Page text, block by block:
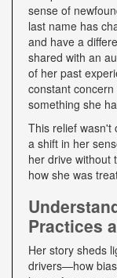
sense of
last name has
and have a
shared with an
of her past
constant
something she
This relief wasn't
a shift in her
her drive without
how she was
Practices
Her story sheds
drivers—how